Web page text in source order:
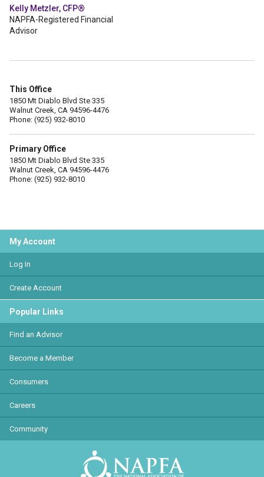
Kelly Metzler, CFP®
NAPFA-Registered Financial
Advisor
This Office
1850 Mt Diablo Blvd Ste 335
Walnut Creek, CA 94596-4476
Phone: (925) 932-8010
Primary Office
1850 Mt Diablo Blvd Ste 335
Walnut Creek, CA 94596-4476
Phone: (925) 932-8010
My Account
Log In
Create Account
Popular Links
Find an Advisor
Become a Member
Consumers
Careers
Community